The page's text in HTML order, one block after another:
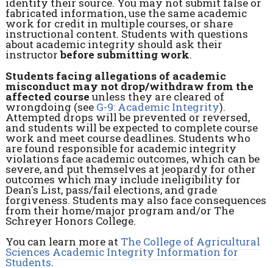
identify their source. You may not submit false or
fabricated information, use the same academic
work for credit in multiple courses, or share
instructional content. Students with questions
about academic integrity should ask their
instructorbefore submitting work.
Students facing allegations of academic
misconduct may not drop/withdraw from the
affected courseunless they are cleared of
wrongdoing (see G-9: Academic Integrity).
Attempted drops will be prevented or reversed,
and students will be expected to complete course
work and meet course deadlines. Students who
are found responsible for academic integrity
violations face academic outcomes, which can be
severe, and put themselves at jeopardy for other
outcomes which may include ineligibility for
Dean's List, pass/fail elections, and grade
forgiveness. Students may also face consequences
from their home/major program and/or The
Schreyer Honors College.
You can learn more at The College of Agricultural
Sciences Academic Integrity Information for
Students.